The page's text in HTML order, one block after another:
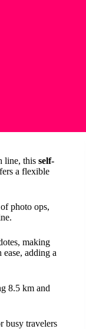
line, this self-
a flexible
photo ops,
making
adding a
8.5 km and
busy travelers